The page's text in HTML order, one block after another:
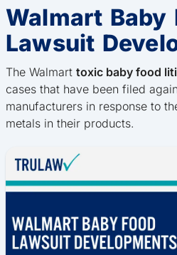
Walmart Baby
Lawsuit
The Walmart toxic baby food
cases that have been filed
manufacturers in response to
metals in their products.